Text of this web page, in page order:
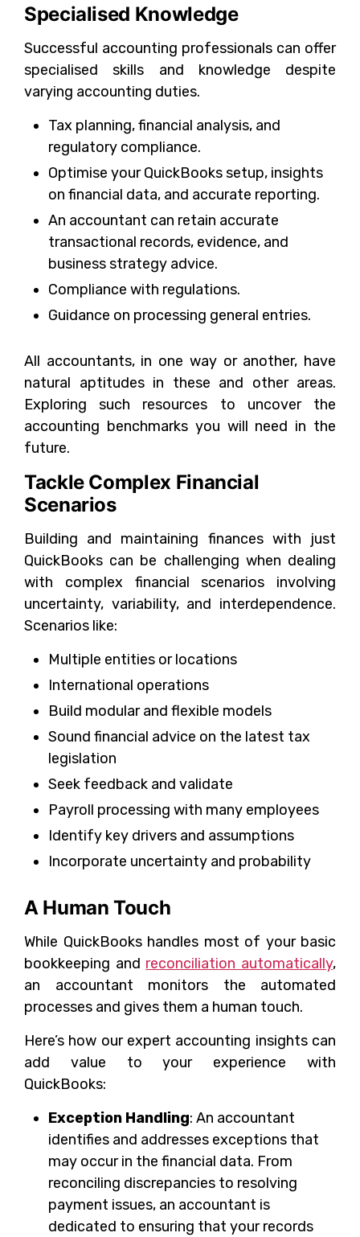
Specialised Knowledge
Successful accounting professionals can offer
specialised skills and knowledge despite
varying accounting duties.
Tax planning, financial analysis, and
regulatory compliance.
Optimise your QuickBooks setup, insights
on financial data, and accurate reporting.
An accountant can retain accurate
transactional records, evidence, and
business strategy advice.
Compliance with regulations.
Guidance on processing general entries.
All accountants, in one way or another, have
natural aptitudes in these and other areas.
Exploring such resources to uncover the
accounting benchmarks you will need in the
future.
Tackle Complex Financial
Scenarios
Building and maintaining finances with just
QuickBooks can be challenging when dealing
with complex financial scenarios involving
uncertainty, variability, and interdependence.
Scenarios like:
Multiple entities or locations
International operations
Build modular and flexible models
Sound financial advice on the latest tax
legislation
Seek feedback and validate
Payroll processing with many employees
Identify key drivers and assumptions
Incorporate uncertainty and probability
A Human Touch
While QuickBooks handles most of your basic
bookkeeping and reconciliation automatically,
an accountant monitors the automated
processes and gives them a human touch.
Here’s how our expert accounting insights can
add value to your experience with
QuickBooks:
Exception Handling: An accountant
identifies and addresses exceptions that
may occur in the financial data. From
reconciling discrepancies to resolving
payment issues, an accountant is
dedicated to ensuring that your records